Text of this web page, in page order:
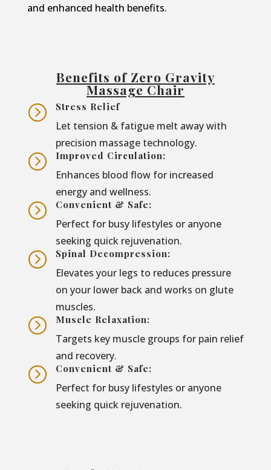
and enhanced health benefits.
Benefits of Zero Gravity
Massage Chair
= Stress Relief
Let tension & fatigue melt away with
precision massage technology.
= Improved Circulation:
Enhances blood flow for increased
energy and wellness.
= Convenient & Safe:
Perfect for busy lifestyles or anyone
seeking quick rejuvenation.
= Spinal Decompression:
Elevates your legs to reduces pressure
on your lower back and works on glute
muscles.
= Muscle Relaxation:
Targets key muscle groups for pain relief
and recovery.
= Convenient & Safe:
Perfect for busy lifestyles or anyone
seeking quick rejuvenation.